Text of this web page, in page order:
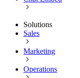
Solutions
Sales
Marketing
Operations